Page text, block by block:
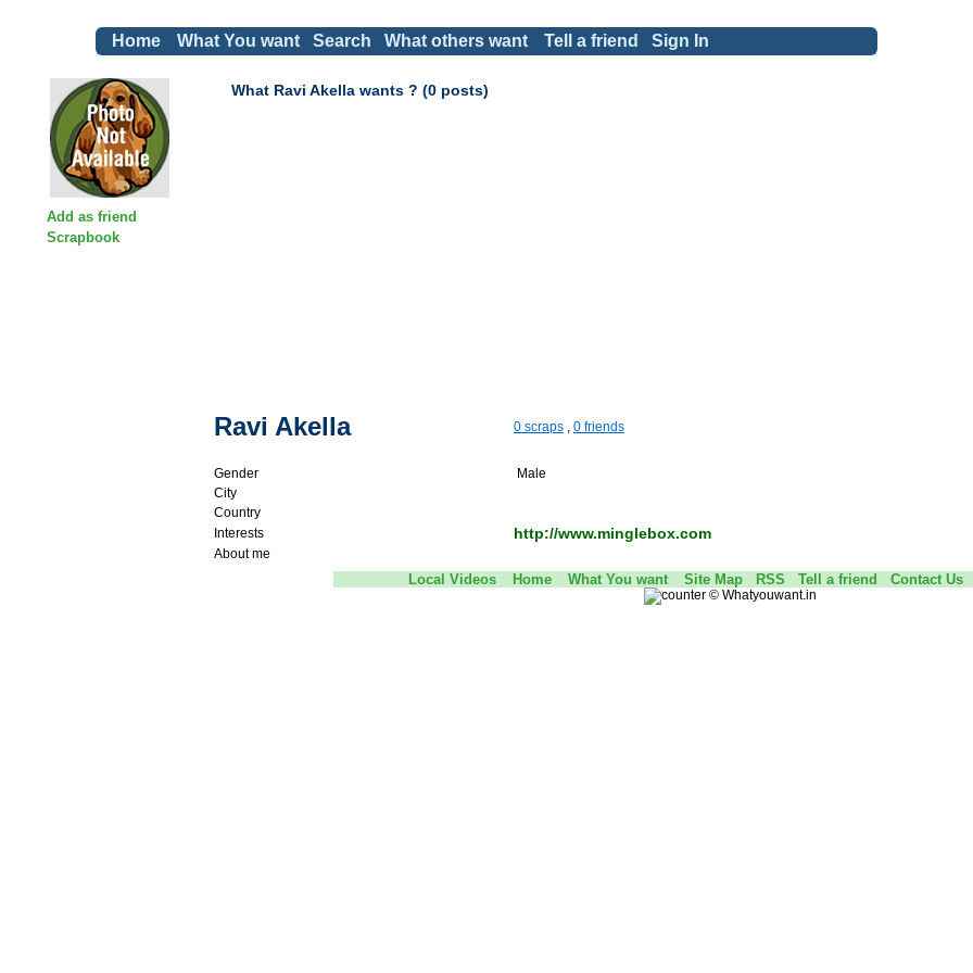
Home What You want Search What others want Tell a friend Sign In
Add as friend
Scrapbook
What Ravi Akella wants ? (0 posts)
Ravi Akella 0 scraps , 0 friends
Gender
Male
City
Country
Interests
http://www.minglebox.com
About me
Local Videos Home What You want Site Map RSS Tell a friend Contact Us
© Whatyouwant.in